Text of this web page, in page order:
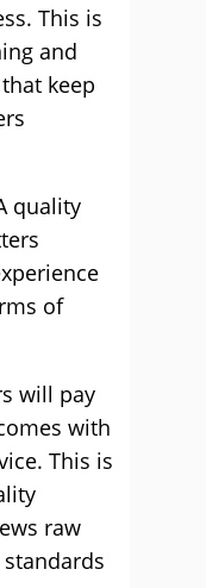
This is
and
keep
quality
of
will pay
with
This is
raw